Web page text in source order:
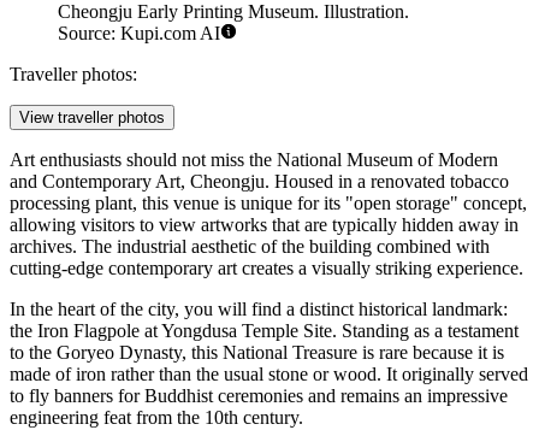
Cheongju Early Printing Museum. Illustration.
Source: Kupi.com AI
Traveller photos:
View traveller photos
Art enthusiasts should not miss the National Museum of Modern
and Contemporary Art, Cheongju. Housed in a renovated tobacco
processing plant, this venue is unique for its "open storage" concept,
allowing visitors to view artworks that are typically hidden away in
archives. The industrial aesthetic of the building combined with
cutting-edge contemporary art creates a visually striking experience.
In the heart of the city, you will find a distinct historical landmark:
the Iron Flagpole at Yongdusa Temple Site. Standing as a testament
to the Goryeo Dynasty, this National Treasure is rare because it is
made of iron rather than the usual stone or wood. It originally served
to fly banners for Buddhist ceremonies and remains an impressive
engineering feat from the 10th century.